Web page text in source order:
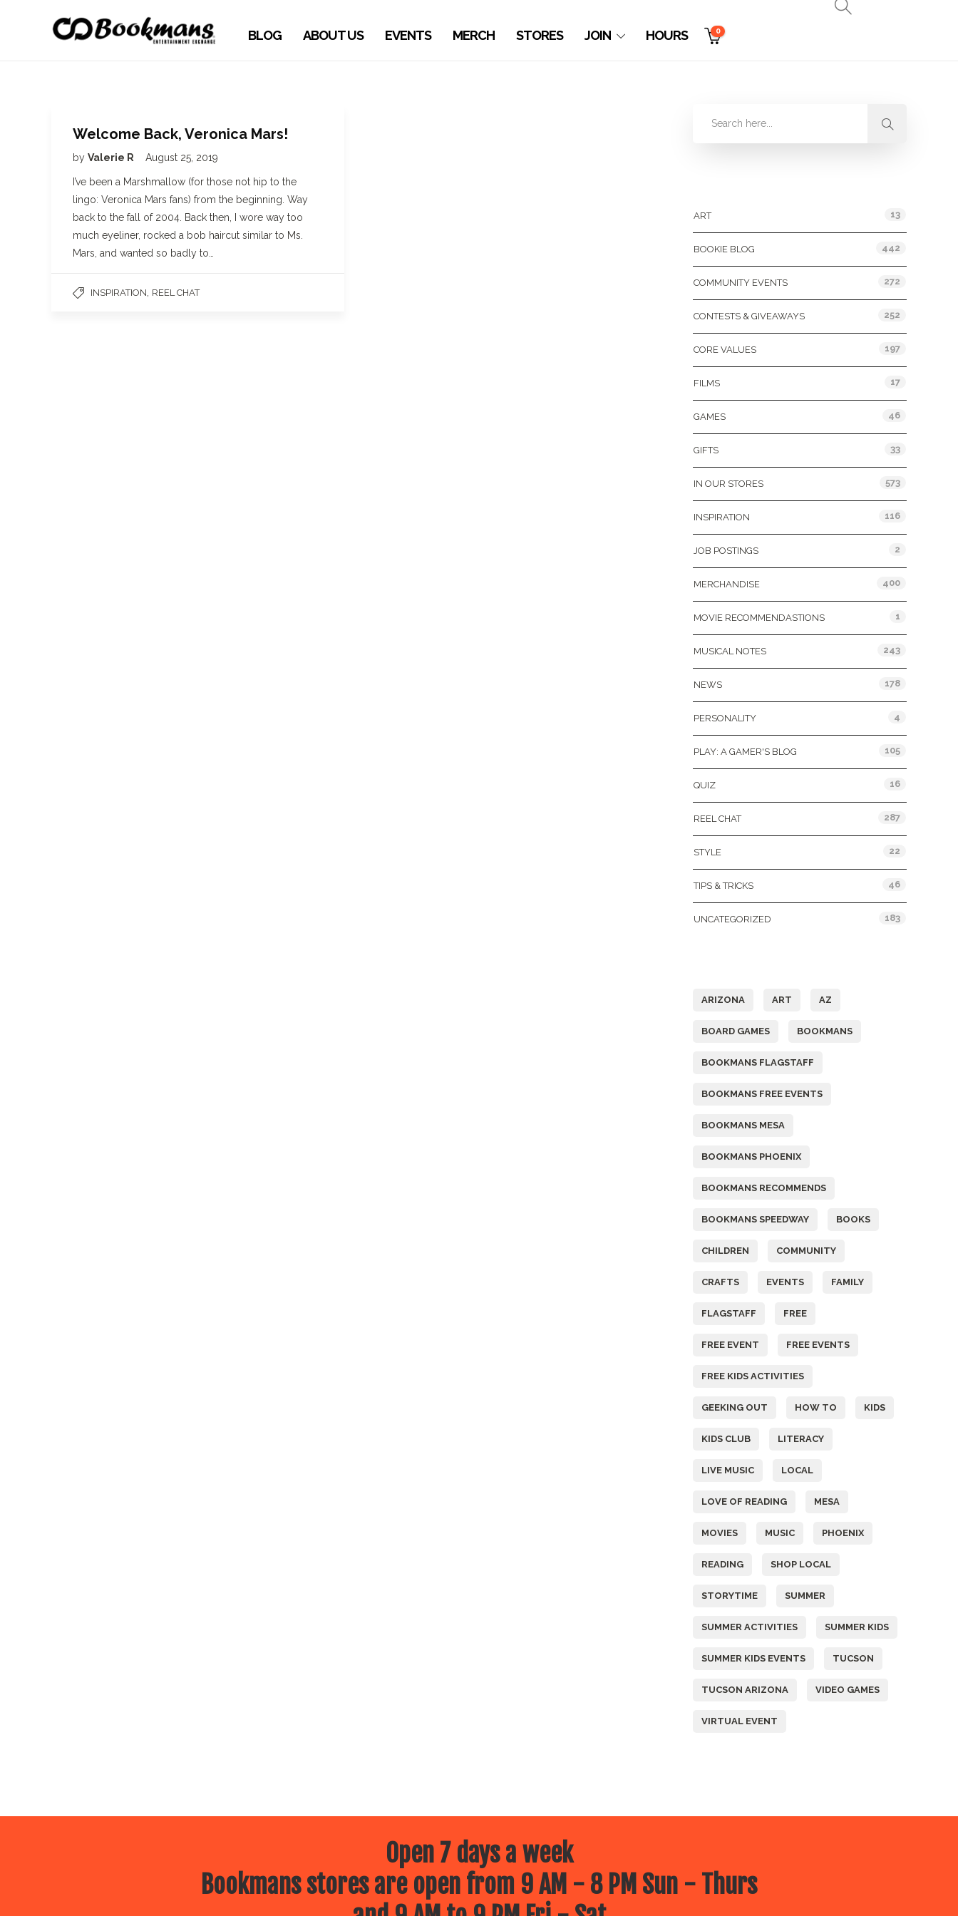
BLOG ABOUT US EVENTS MERCH STORES JOIN HOURS 0
Welcome Back, Veronica Mars!
by Valerie R August 25, 2019
I’ve been a Marshmallow (for those not hip to the
lingo: Veronica Mars fans) from the beginning. Way
back to the fall of 2004. Back then, I wore way too
much eyeliner, rocked a bob haircut similar to Ms.
Mars, and wanted so badly to…
INSPIRATION REEL CHAT
ART 13
BOOKIE BLOG 442
COMMUNITY EVENTS 272
CONTESTS & GIVEAWAYS 252
CORE VALUES 197
FILMS 17
GAMES 46
GIFTS 33
IN OUR STORES 573
INSPIRATION 116
JOB POSTINGS 2
MERCHANDISE 400
MOVIE RECOMMENDASTIONS 1
MUSICAL NOTES 243
NEWS 178
PERSONALITY 4
PLAY: A GAMER'S BLOG 105
QUIZ 16
REEL CHAT 287
STYLE 22
TIPS & TRICKS 46
UNCATEGORIZED 183
ARIZONA ART AZ
BOARD GAMES BOOKMANS
BOOKMANS FLAGSTAFF
BOOKMANS FREE EVENTS
BOOKMANS MESA
BOOKMANS PHOENIX
BOOKMANS RECOMMENDS
BOOKMANS SPEEDWAY BOOKS
CHILDREN COMMUNITY
CRAFTS EVENTS FAMILY
FLAGSTAFF FREE
FREE EVENT FREE EVENTS
FREE KIDS ACTIVITIES
GEEKING OUT HOW TO KIDS
KIDS CLUB LITERACY
LIVE MUSIC LOCAL
LOVE OF READING MESA
MOVIES MUSIC PHOENIX
READING SHOP LOCAL
STORYTIME SUMMER
SUMMER ACTIVITIES SUMMER KIDS
SUMMER KIDS EVENTS TUCSON
TUCSON ARIZONA VIDEO GAMES
VIRTUAL EVENT
Open 7 days a week
Bookmans stores are open from 9 AM - 8 PM Sun - Thurs